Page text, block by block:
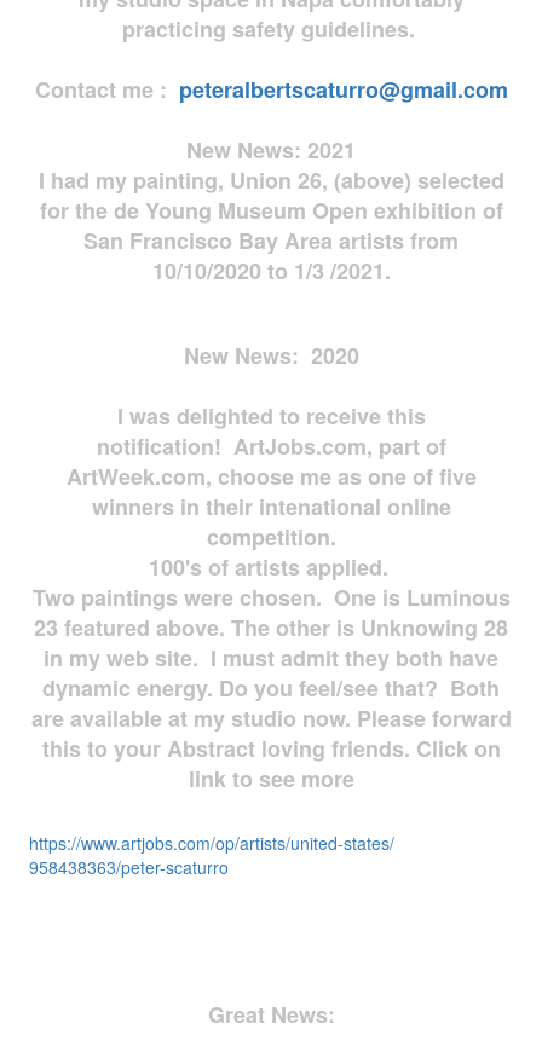
practicing safety guidelines.
Contact me : peteralbertscaturro@gmail.com
New News: 2021
I had my painting, Union 26, (above) selected
for the de Young Museum Open exhibition of
San Francisco Bay Area artists from
10/10/2020 to 1/3 /2021.
New News: 2020
I was delighted to receive this
notification! ArtJobs.com, part of
ArtWeek.com, choose me as one of five
winners in their intenational online
competition.
100's of artists applied.
Two paintings were chosen. One is Luminous
23 featured above. The other is Unknowing 28
in my web site. I must admit they both have
dynamic energy. Do you feel/see that? Both
are available at my studio now. Please forward
this to your Abstract loving friends. Click on
link to see more
https://www.artjobs.com/op/artists/united-states/
958438363/peter-scaturro
Great News: